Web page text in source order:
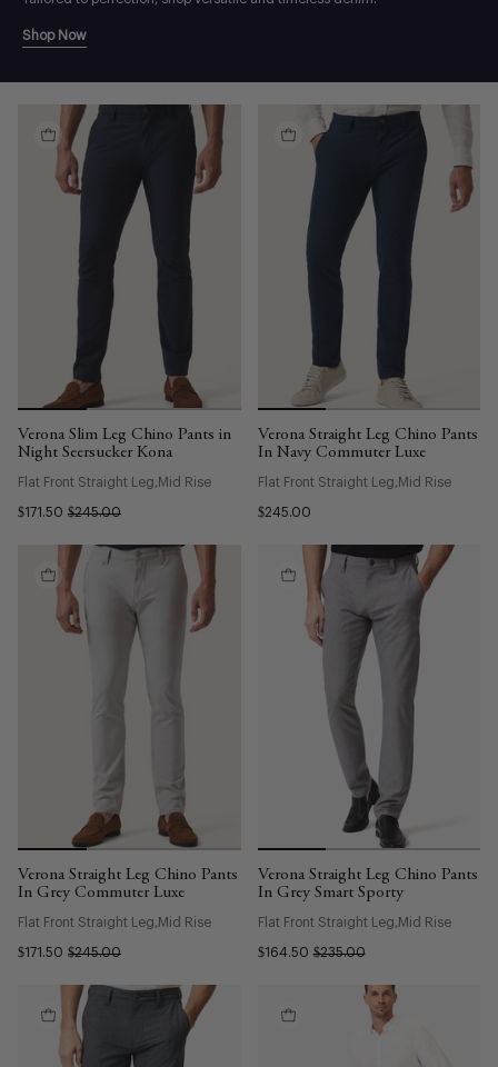
Shop Now
Verona Slim Leg Chino Pants in
Night Seersucker Kona
Flat Front Straight Leg Mid Rise
$171.50 $245.00
Verona Straight Leg Chino Pants
In Navy Commuter Luxe
Flat Front Straight Leg Mid Rise
$245.00
Verona Straight Leg Chino Pants
In Grey Commuter Luxe
Flat Front Straight Leg Mid Rise
$171.50 $245.00
Verona Straight Leg Chino Pants
In Grey Smart Sporty
Flat Front Straight Leg Mid Rise
$164.50 $235.00